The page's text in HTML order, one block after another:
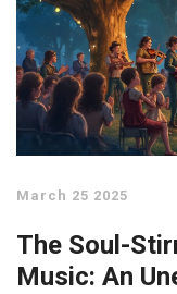
March 25 2025
The Soul-
Music: An